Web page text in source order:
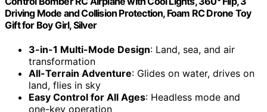
Driving ​​Mode and Collision Protection, Foam RC Drone Toy
Gift for Boy Girl, Silver
3-in-1 Multi-Mode Design: Land, sea, and air
transformation
All-Terrain Adventure: Glides on water, drives on
land, flies in sky
Easy Control for All Ages: Headless mode and
one-key operation